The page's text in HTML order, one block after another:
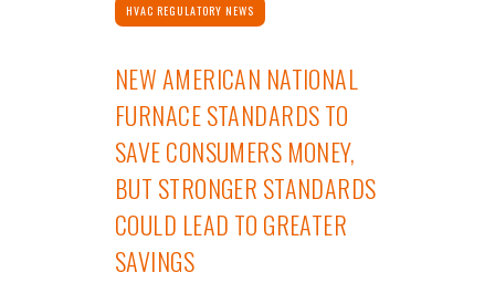
HVAC REGULATORY NEWS
NEW AMERICAN NATIONAL
FURNACE STANDARDS TO
SAVE CONSUMERS MONEY,
BUT STRONGER STANDARDS
COULD LEAD TO GREATER
SAVINGS